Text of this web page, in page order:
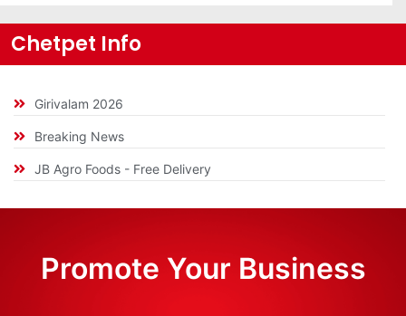
Chetpet Info
Girivalam 2026
Breaking News
JB Agro Foods - Free Delivery
Promote Your Business